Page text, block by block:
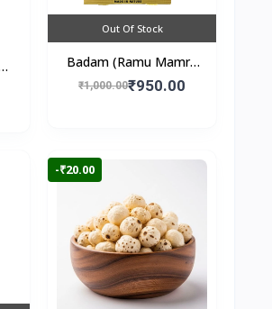
Out Of Stock
Badam (Ramu Mamra
Almonds) 250gm
₹1,000.00₹950.00
-₹20.00